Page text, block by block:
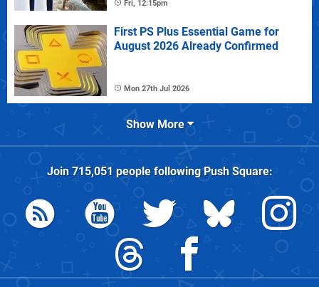
Fri, 12:15pm
First PS Plus Essential Game for
August 2026 Already Confirmed
Mon 27th Jul 2026
Show More
Join 715,051 people followingPush Square: